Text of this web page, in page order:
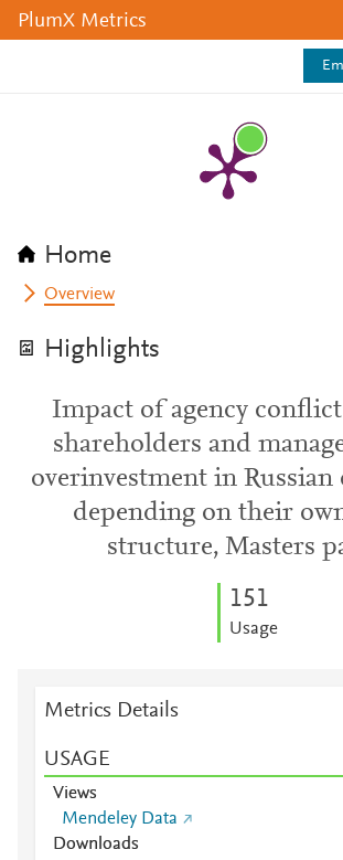
PlumX Metrics
Home
Overview
Highlights
Impact of agency
shareholders and
overinvestment in Russian
depending on their
structure, Masters
151
Usage
Metrics Details
USAGE
Views
Mendeley Data
Downloads